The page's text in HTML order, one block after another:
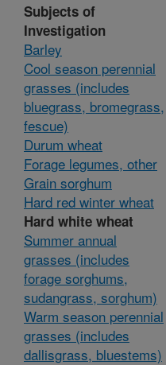
Subjects of
Investigation
Barley
Cool season perennial
grasses (includes
bluegrass, bromegrass,
fescue)
Durum wheat
Forage legumes, other
Grain sorghum
Hard red winter wheat
Hard white wheat
Summer annual
grasses (includes
forage sorghums,
sudangrass, sorghum)
Warm season perennial
grasses (includes
dallisgrass, bluestems)